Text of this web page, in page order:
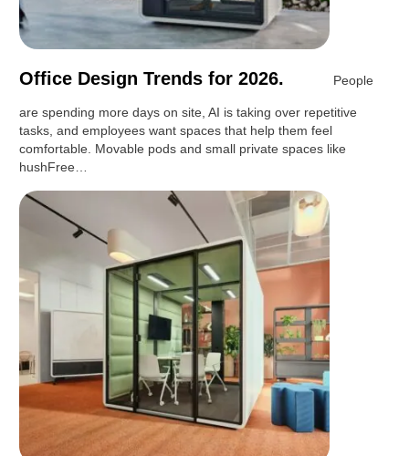
Office Design Trends for 2026. People
are spending more days on site, AI is taking over repetitive
tasks, and employees want spaces that help them feel
comfortable. Movable pods and small private spaces like
hushFree…